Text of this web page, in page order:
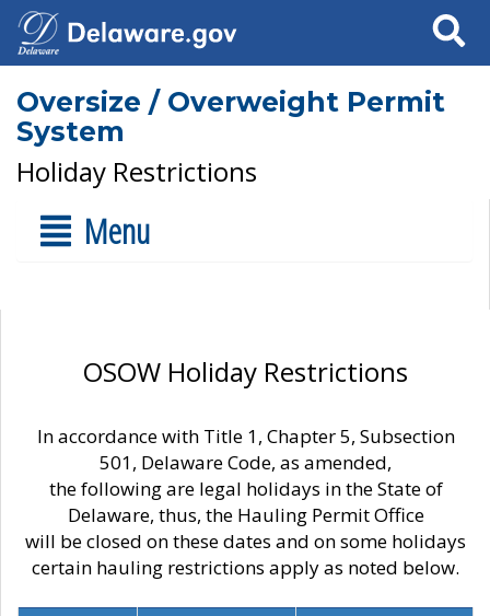
Search
Oversize / Overweight Permit
System
Holiday Restrictions
Menu
OSOW Holiday Restrictions
In accordance with Title 1, Chapter 5, Subsection
501, Delaware Code, as amended,
the following are legal holidays in the State of
Delaware, thus, the Hauling Permit Office
will be closed on these dates and on some holidays
certain hauling restrictions apply as noted below.